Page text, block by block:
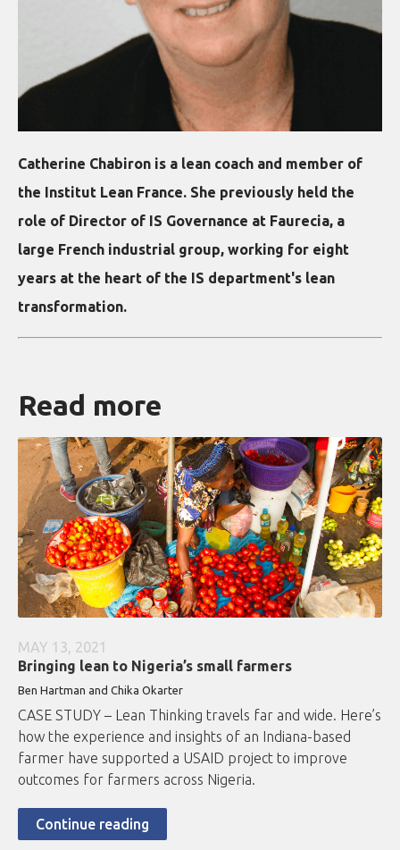
Catherine Chabiron is a lean coach and member of
the Institut Lean France. She previously held the
role of Director of IS Governance at Faurecia, a
large French industrial group, working for eight
years at the heart of the IS department's lean
transformation.
Read more
MAY 13, 2021
Bringing lean to Nigeria’s small farmers
Ben Hartman and Chika Okarter
CASE STUDY – Lean Thinking travels far and wide. Here’s
how the experience and insights of an Indiana-based
farmer have supported a USAID project to improve
outcomes for farmers across Nigeria.
Continue reading